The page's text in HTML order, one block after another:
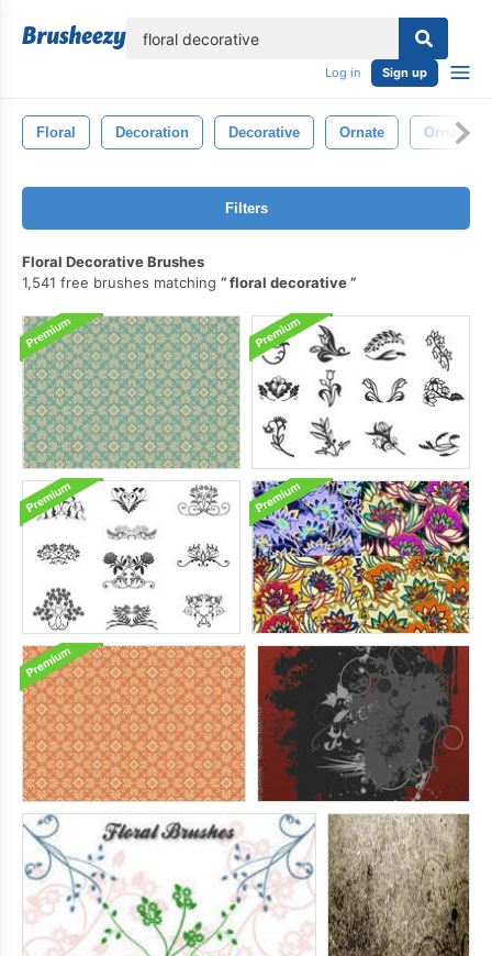
Log in Sign up
Floral Decoration Decorative Ornate
Filters
Floral Decorative Brushes
1,541 free brushes matching
floral decorative